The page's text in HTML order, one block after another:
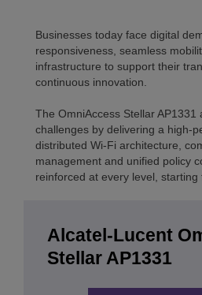
Businesses today face digital
responsiveness, seamless
infrastructure to support their
continuous innovation.
The OmniAccess Stellar AP1331
challenges by delivering a high-
distributed Wi-Fi architecture,
management and unified policy
reinforced at every level, starting
Alcatel-Lucent
Stellar AP1331